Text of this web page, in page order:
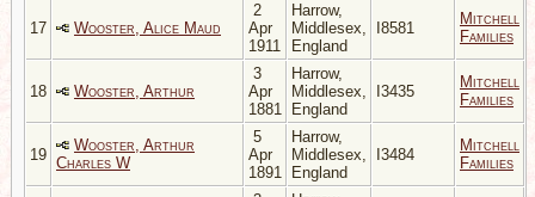
17 Wooster, Alice Maud
2
Apr
1911
Harrow,
Middlesex,
England
I8581
Mitchell
Families
18 Wooster, Arthur
3
Apr
1881
Harrow,
Middlesex,
England
I3435
Mitchell
Families
19
Wooster, Arthur
Charles W
5
Apr
1891
Harrow,
Middlesex,
England
I3484
Mitchell
Families